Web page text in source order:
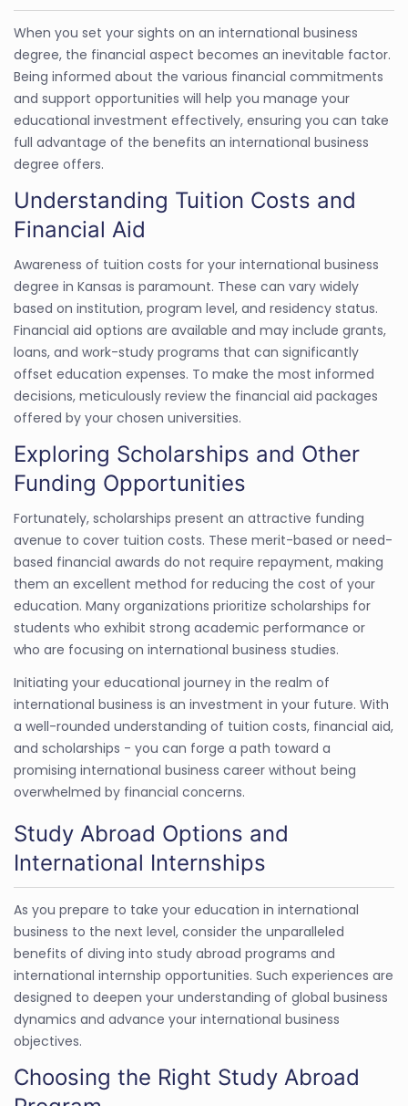
When you set your sights on an international business
degree, the financial aspect becomes an inevitable factor.
Being informed about the various financial commitments
and support opportunities will help you manage your
educational investment effectively, ensuring you can take
full advantage of the benefits an international business
degree offers.
Understanding Tuition Costs and
Financial Aid
Awareness of tuition costs for your international business
degree in Kansas is paramount. These can vary widely
based on institution, program level, and residency status.
Financial aid options are available and may include grants,
loans, and work-study programs that can significantly
offset education expenses. To make the most informed
decisions, meticulously review the financial aid packages
offered by your chosen universities.
Exploring Scholarships and Other
Funding Opportunities
Fortunately, scholarships present an attractive funding
avenue to cover tuition costs. These merit-based or need-
based financial awards do not require repayment, making
them an excellent method for reducing the cost of your
education. Many organizations prioritize scholarships for
students who exhibit strong academic performance or
who are focusing on international business studies.
Initiating your educational journey in the realm of
international business is an investment in your future. With
a well-rounded understanding of tuition costs, financial aid,
and scholarships - you can forge a path toward a
promising international business career without being
overwhelmed by financial concerns.
Study Abroad Options and
International Internships
As you prepare to take your education in international
business to the next level, consider the unparalleled
benefits of diving into study abroad programs and
international internship opportunities. Such experiences are
designed to deepen your understanding of global business
dynamics and advance your international business
objectives.
Choosing the Right Study Abroad